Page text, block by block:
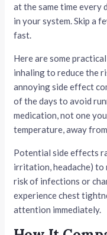
at the same time every
in your system. Skip a
fast.
Here are some
inhaling to reduce the
annoying side effect
of the days to avoid
medication, not one
temperature, away
Potential side effects
irritation, headache) to
risk of infections or
experience chest
attention immediately.